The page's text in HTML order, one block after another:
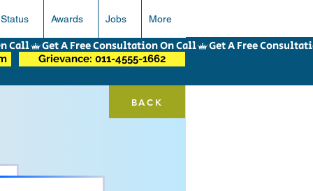
Awards Jobs More
BACK
Grievance: 011-4555-1662